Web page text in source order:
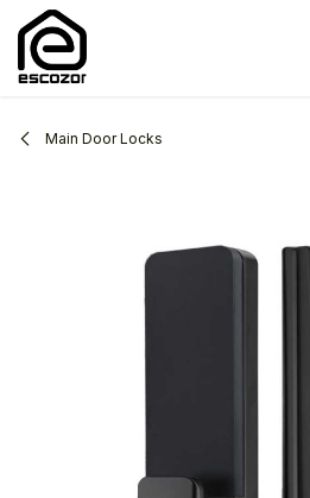
Skip to Content
Main Door Locks